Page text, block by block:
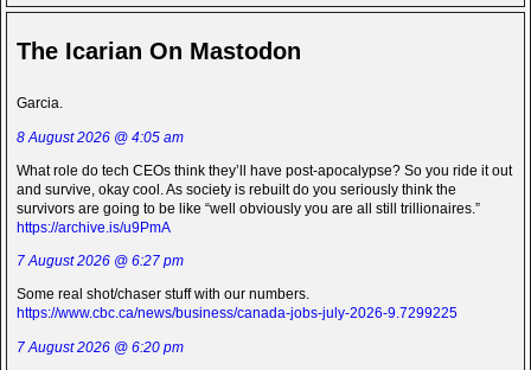
The Icarian On Mastodon
Garcia.
8 August 2026 @ 4:05 am
What role do tech CEOs think they’ll have post-apocalypse? So you ride it out
and survive, okay cool. As society is rebuilt do you seriously think the
survivors are going to be like “well obviously you are all still trillionaires.”
https://archive.is/u9PmA
7 August 2026 @ 6:27 pm
Some real shot/chaser stuff with our numbers.
https://www.cbc.ca/news/business/canada-jobs-july-2026-9.7299225
7 August 2026 @ 6:20 pm